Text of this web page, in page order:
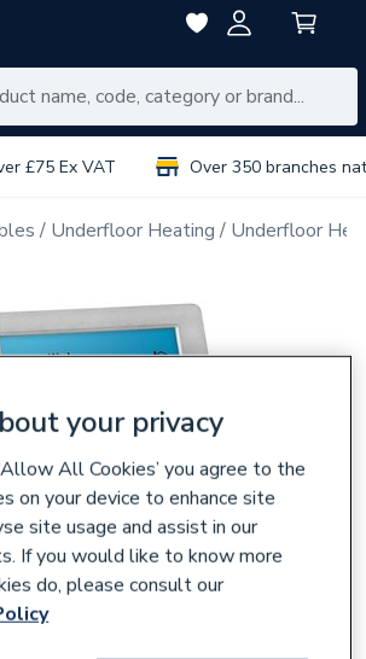
£75 Ex VAT Over 350 branches
Underfloor Heating Underfloor
your privacy
All Cookies’ you agree to the
on your device to enhance site
site usage and assist in our
If you would like to know more
do, please consult our